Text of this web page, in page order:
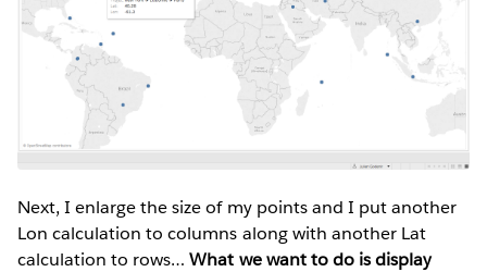
Next, I enlarge the size of my points and I put another
Lon calculation to columns along with another Lat
calculation to rows…What we want to do is display